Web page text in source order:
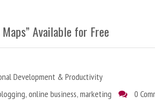
Available for Free
Development & Productivity
,online business,marketing 0